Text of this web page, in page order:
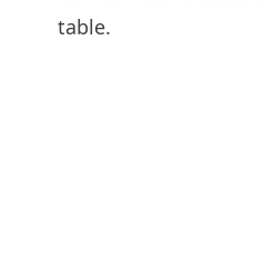
table.